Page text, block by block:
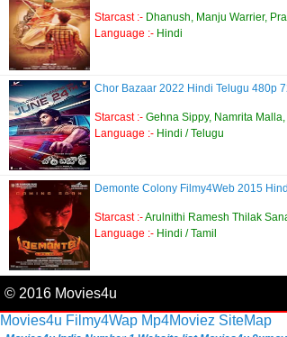
Starcast :- Dhanush, Manju Warrier,
Language :- Hindi
Chor Bazaar 2022 Hindi Telugu 480p
Starcast :- Gehna Sippy, Namrita
Language :- Hindi / Telugu
Demonte Colony Filmy4Web 2015
Starcast :-Arulnithi Ramesh Thilak
Language :- Hindi / Tamil
© 2016 Movies4u
Movies4u Filmy4Wap Mp4Moviez SiteMap